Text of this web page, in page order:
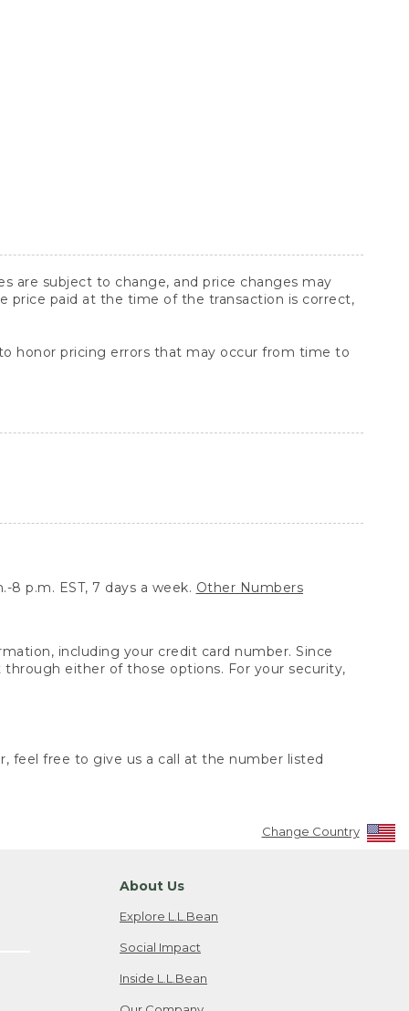
are subject to change, and price changes may
price paid at the time of the transaction is correct,
honor pricing errors that may occur from time to
8 p.m. EST, 7 days a week. Other Numbers
including your credit card number. Since
either of those options. For your security,
feel free to give us a call at the number listed
Change Country
About Us
Explore L.L.Bean
Social Impact
Inside L.L.Bean